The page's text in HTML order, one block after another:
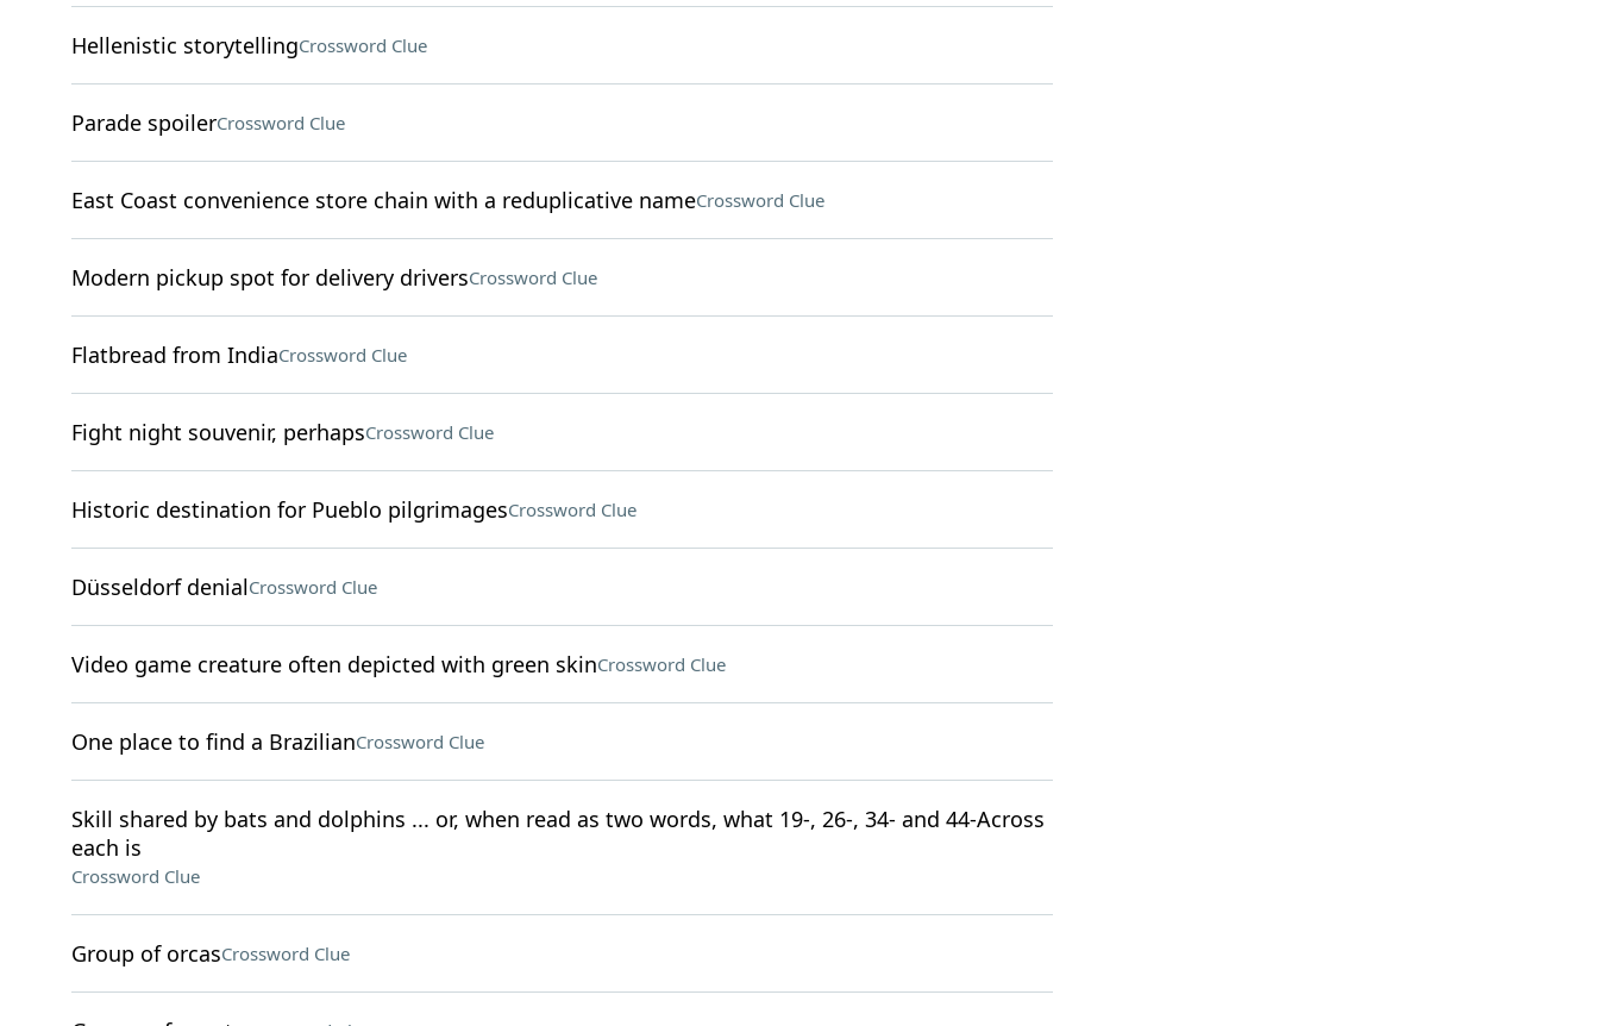
Hellenistic storytellingCrossword Clue
Parade spoilerCrossword Clue
East Coast convenience store chain with a reduplicative nameCrossword Clue
Modern pickup spot for delivery driversCrossword Clue
Flatbread from IndiaCrossword Clue
Fight night souvenir, perhapsCrossword Clue
Historic destination for Pueblo pilgrimagesCrossword Clue
Düsseldorf denialCrossword Clue
Video game creature often depicted with green skinCrossword Clue
One place to find a BrazilianCrossword Clue
Skill shared by bats and dolphins ... or, when read as two words, what 19-, 26-, 34- and 44-Across
each is
Crossword Clue
Group of orcasCrossword Clue